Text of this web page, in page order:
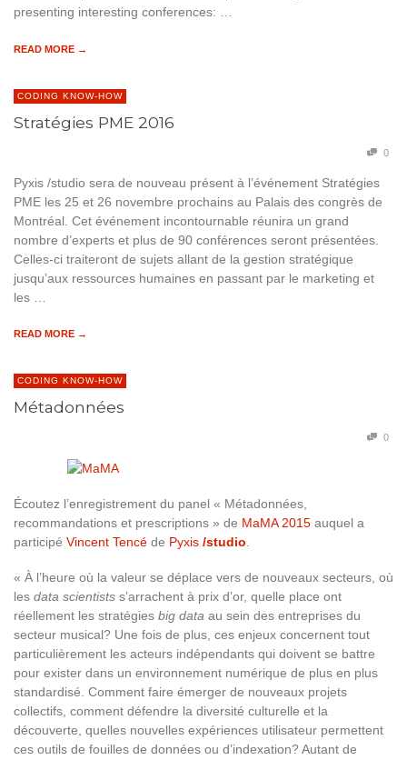
presenting interesting conferences: …
READ MORE →
CODING KNOW-HOW
Stratégies PME 2016
0
Pyxis /studio sera de nouveau présent à l’événement Stratégies
PME les 25 et 26 novembre prochains au Palais des congrès de
Montréal. Cet événement incontournable réunira un grand
nombre d’experts et plus de 90 conférences seront présentées.
Celles-ci traiteront de sujets allant de la gestion stratégique
jusqu’aux ressources humaines en passant par le marketing et
les …
READ MORE →
CODING KNOW-HOW
Métadonnées
0
Écoutez l’enregistrement du panel « Métadonnées,
recommandations et prescriptions » de MaMA 2015 auquel a
participé Vincent Tencé de Pyxis /studio
« À l’heure où la valeur se déplace vers de nouveaux secteurs, où
les data scientists s’arrachent à prix d’or, quelle place ont
réellement les stratégies big data au sein des entreprises du
secteur musical? Une fois de plus, ces enjeux concernent tout
particulièrement les acteurs indépendants qui doivent se battre
pour exister dans un environnement numérique de plus en plus
standardisé. Comment faire émerger de nouveaux projets
collectifs, comment défendre la diversité culturelle et la
découverte, quelles nouvelles expériences utilisateur permettent
ces outils de fouilles de données ou d’indexation? Autant de